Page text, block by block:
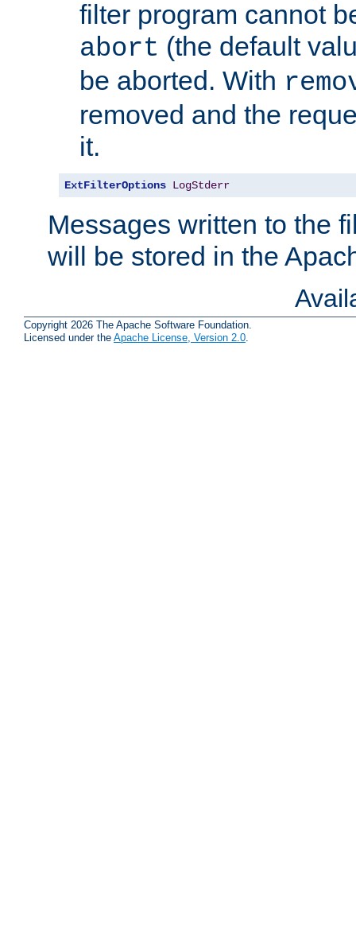
filter program cannot
abort (the default
be aborted. With
removed and the
it.
ExtFilterOptions LogStderr
Messages written to the
will be stored in the
Copyright 2026 The Apache Software Foundation.
Licensed under the Apache License, Version 2.0.